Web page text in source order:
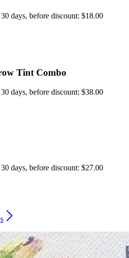
days, before discount: $18.00
Tint Combo
days, before discount: $38.00
days, before discount: $27.00